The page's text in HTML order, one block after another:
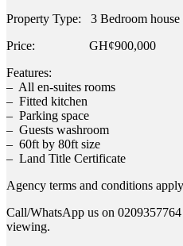
Property Type: 3 Bedroom house
Price: GH¢900,000
Features:
– All en-suites rooms
– Fitted kitchen
– Parking space
– Guests washroom
– 60ft by 80ft size
– Land Title Certificate
Agency terms and conditions
Call/WhatsApp us on
viewing.